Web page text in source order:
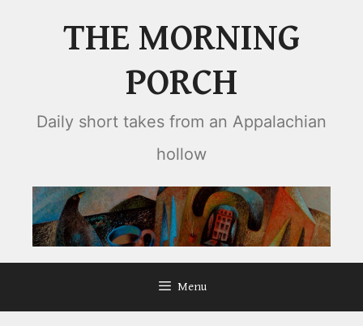
THE MORNING
PORCH
Daily short takes from an Appalachian
hollow
Menu